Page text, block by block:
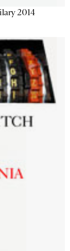
2014